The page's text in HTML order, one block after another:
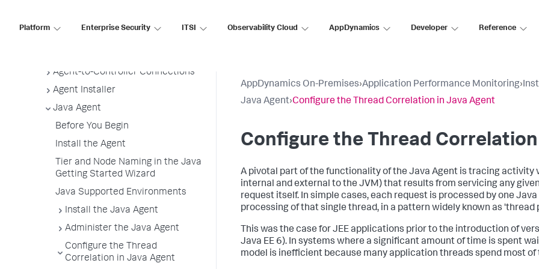
Platform Enterprise Security ITSI Observability Cloud AppDynamics Developer Reference
Agent-to-Controller Connections
Agent Installer
Java Agent
Before You Begin
Install the Agent
Tier and Node Naming in the Java
Getting Started Wizard
Java Supported Environments
Install the Java Agent
Administer the Java Agent
Configure the Thread
Correlation in Java Agent
AppDynamics On-Premises›Application Performance Monitoring›
Java Agent›Configure the Thread Correlation in Java Agent
Configure the Thread
A pivotal part of the functionality of the Java Agent is tracing
internal and external to the JVM) that results from servicing any
request itself. In simple cases, each request is processed by one
processing of that single thread, in a pattern widely known as 'thread
This was the case for JEE applications prior to the introduction of
Java EE 6). In systems where a significant amount of time is spent
model is inefficient because many application threads spend most